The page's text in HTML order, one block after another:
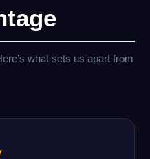
what sets us apart from